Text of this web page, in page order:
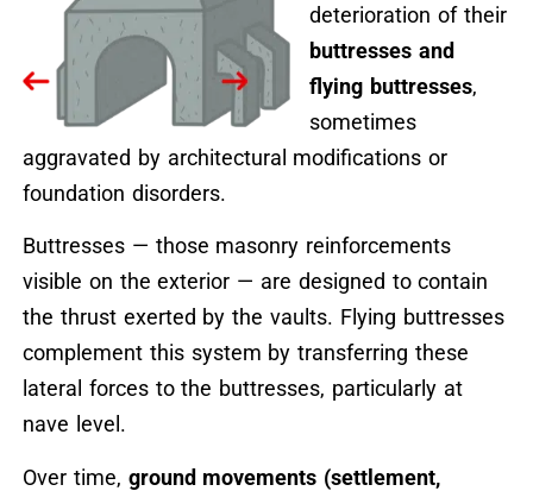
deterioration of their
buttresses and
flying buttresses,
sometimes
aggravated by architectural modifications or
foundation disorders.
Buttresses — those masonry reinforcements
visible on the exterior — are designed to contain
the thrust exerted by the vaults. Flying buttresses
complement this system by transferring these
lateral forces to the buttresses, particularly at
nave level.
Over time, ground movements (settlement,